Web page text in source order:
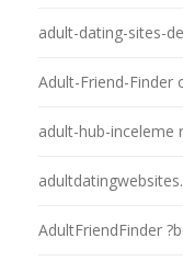
adult-dating-sites-
Adult-Friend-Finder
adult-hub-inceleme
AdultFriendFinder